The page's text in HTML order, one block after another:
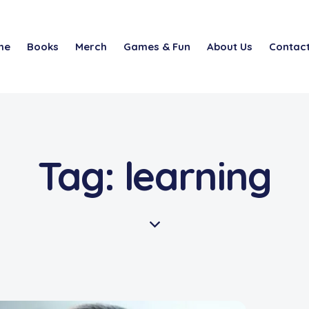
Books Merch Games & Fun About Us
Tag: learning